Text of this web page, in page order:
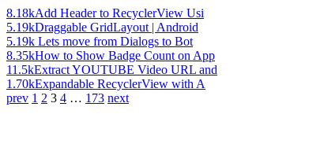
8.18kAdd Header to RecyclerView Usi
5.19kDraggable GridLayout | Android
5.19k Lets move from Dialogs to Bot
8.35kHow to Show Badge Count on App
11.5kExtract YOUTUBE Video URL and
1.70kExpandable RecyclerView with A
prev 1 2 3 4 … 173 next